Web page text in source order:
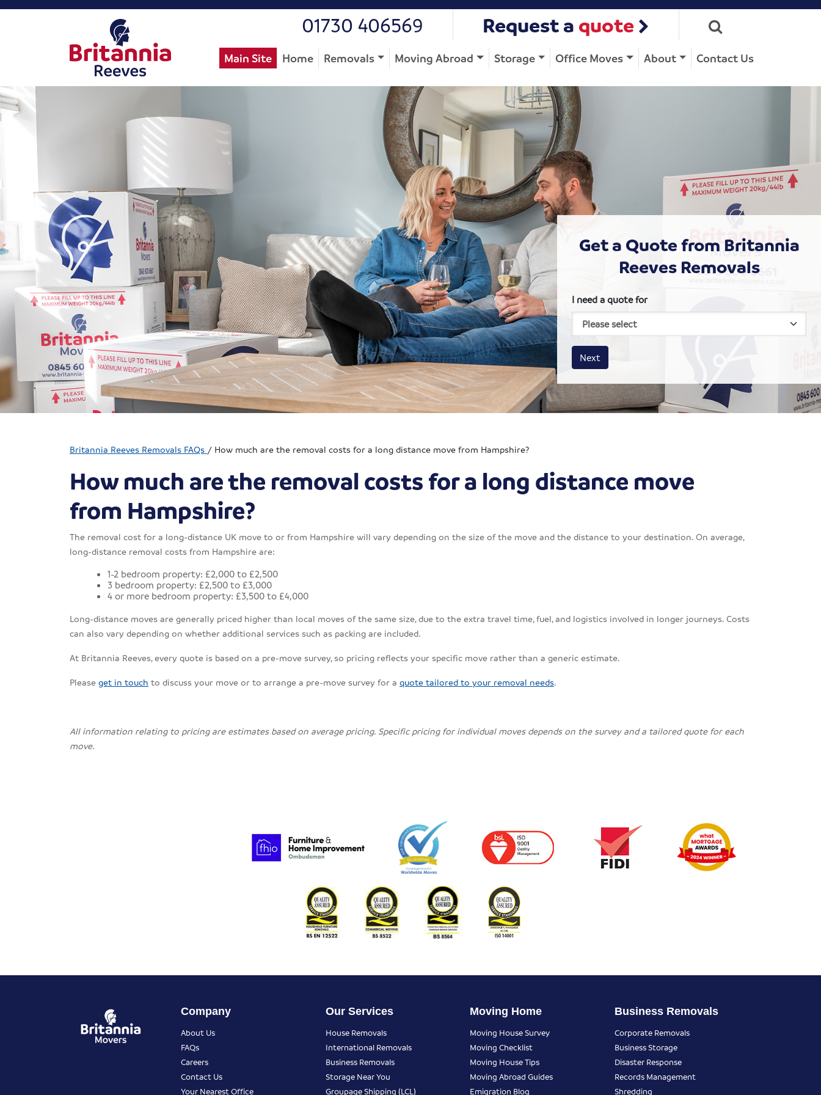
01730 406569 Request a quote
Main Site Home Removals Moving Abroad Storage Office Moves About Contact Us
Get a Quote from Britannia
Reeves Removals
I need a quote for
House size
Business size
Amount
Next
Britannia Reeves Removals FAQs / How much are the removal costs for a long distance move from Hampshire?
How much are the removal costs for a long distance move
from Hampshire?
The removal cost for a long-distance UK move to or from Hampshire will vary depending on the size of the move and the distance to your destination. On average,
long-distance removal costs from Hampshire are:
1-2 bedroom property: £2,000 to £2,500
3 bedroom property: £2,500 to £3,000
4 or more bedroom property: £3,500 to £4,000
Long-distance moves are generally priced higher than local moves of the same size, due to the extra travel time, fuel, and logistics involved in longer journeys. Costs
can also vary depending on whether additional services such as packing are included.
At Britannia Reeves, every quote is based on a pre-move survey, so pricing reflects your specific move rather than a generic estimate.
Please get in touch to discuss your move or to arrange a pre-move survey for a quote tailored to your removal needs.
All information relating to pricing are estimates based on average pricing. Specific pricing for individual moves depends on the survey and a tailored quote for each
move.
Company
About Us
FAQs
Careers
Contact Us
Your Nearest Office
Our Services
House Removals
International Removals
Business Removals
Storage Near You
Groupage Shipping (LCL)
Moving Home
Moving House Survey
Moving Checklist
Moving House Tips
Moving Abroad Guides
Emigration Blog
Business Removals
Corporate Removals
Business Storage
Disaster Response
Records Management
Shredding